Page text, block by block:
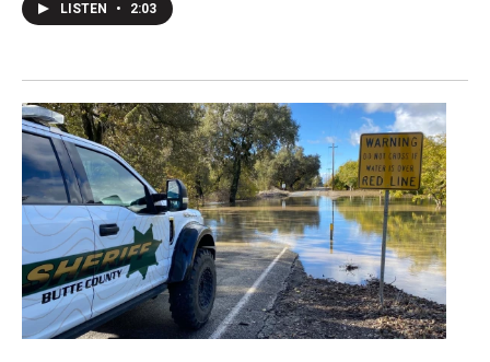
LISTEN • 2:03